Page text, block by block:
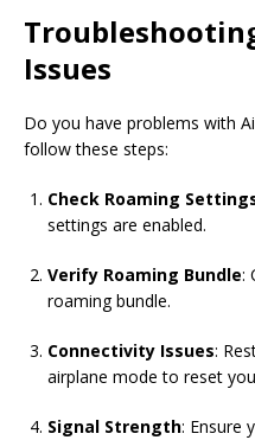
Issues
Do you have problems with
follow these steps:
Check Roaming
settings are enabled.
Verify Roaming Bundle:
roaming bundle.
Connectivity Issues:
airplane mode to reset
Signal Strength: Ensure